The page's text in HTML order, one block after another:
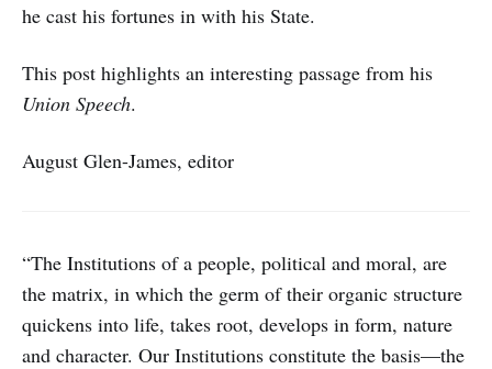
he cast his fortunes in with his State.
This post highlights an interesting passage from his
Union Speech.
August Glen-James, editor
“The Institutions of a people, political and moral, are
the matrix, in which the germ of their organic structure
quickens into life, takes root, develops in form, nature
and character. Our Institutions constitute the basis—the